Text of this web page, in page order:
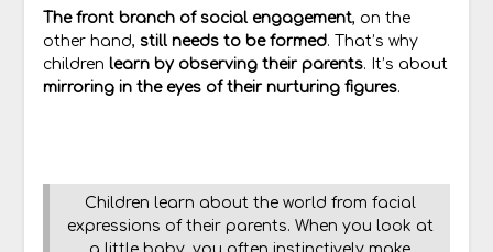
The front branch of social engagement, on the
other hand, still needs to be formed. That’s why
children learn by observing their parents. It’s about
mirroring in the eyes of their nurturing figures.
Children learn about the world from facial
expressions of their parents. When you look at